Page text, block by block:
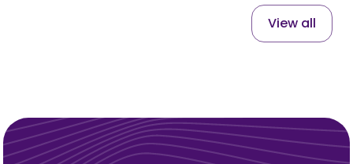
View all